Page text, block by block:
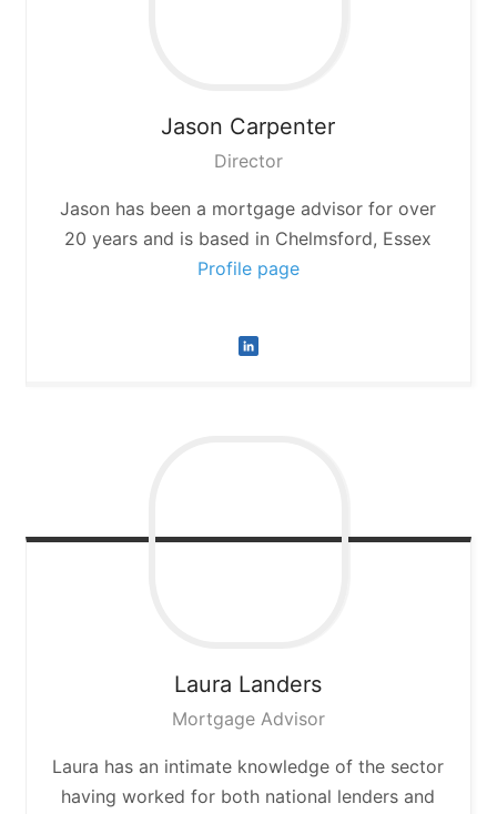
Jason Carpenter
Director
Jason has been a mortgage advisor for over
20 years and is based in Chelmsford, Essex
Profile page
Laura Landers
Mortgage Advisor
Laura has an intimate knowledge of the sector
having worked for both national lenders and